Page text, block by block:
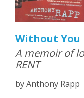
Without You
A memoir of
RENT
by Anthony Rapp